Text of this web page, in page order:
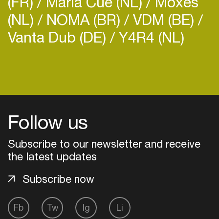
(NL) NOMA (BR) VDM (BE)
Vanta Dub (DE) Y4R4 (NL)
Follow us
Subscribe to our newsletter and receive
the latest updates
Fb Tw Ig Li
Subscribe now
Add events, artists and
Easily discover more based on
your interests